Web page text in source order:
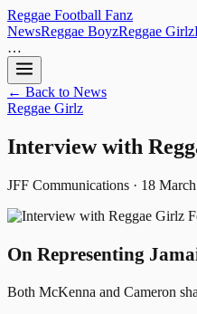
Reggae Football Fanz
NewsReggae BoyzReggae Girlz
…
← Back to News
Reggae Girlz
Interview with
JFF Communications · 18
On Representing
Both McKenna and Cameron